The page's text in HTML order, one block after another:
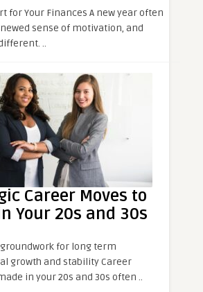
for Your Finances A new year often
sense of motivation, and
..
Career Moves to
Your 20s and 30s
for long term
growth and stability Career
in your 20s and 30s often ..